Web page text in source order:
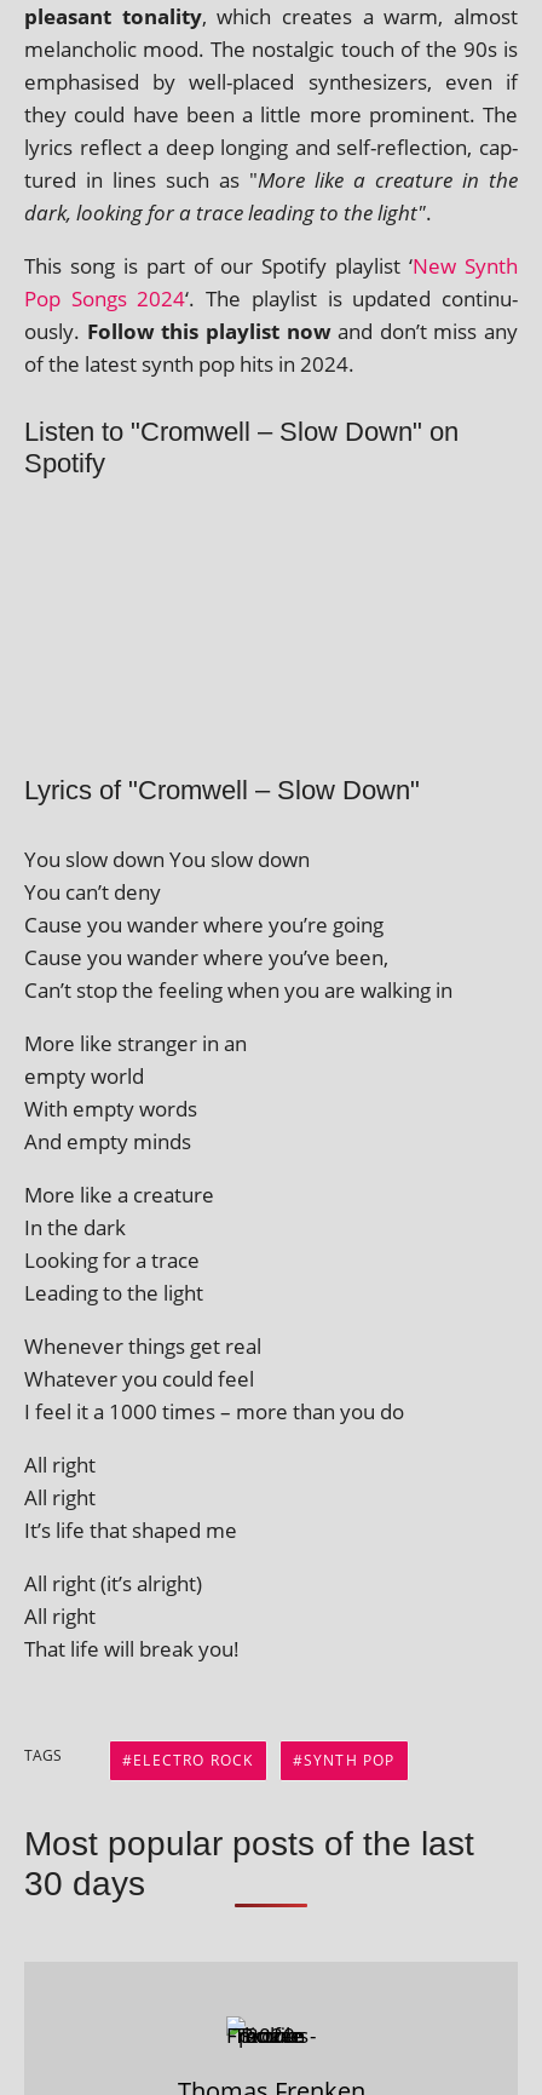
pleas­ant ton­al­ity, which cre­ates a warm, almost
mel­an­chol­ic mood. The nos­tal­gic touch of the 90s is
emphas­ised by well-placed syn­thes­izers, even if
they could have been a little more prom­in­ent. The
lyr­ics reflect a deep long­ing and self-reflec­tion, cap­
tured in lines such as "More like a creature in the
dark, look­ing for a trace lead­ing to the light".
This song is part of our Spotify playl­ist ‘New Synth
Pop Songs 2024‘. The playl­ist is updated con­tinu­
ously. Follow this playl­ist nowand don’t miss any
of the latest synth pop hits in 2024.
Listen to "Cromwell – Slow Down" on
Spotify
Lyrics of "Cromwell – Slow Down"
You slow down You slow down
You can’t deny
Cause you wander where you’re going
Cause you wander where you’ve been,
Can’t stop the feel­ing when you are walk­ing in
More like stranger in an
empty world
With empty words
And empty minds
More like a creature
In the dark
Looking for a trace
Leading to the light
Whenever things get real
Whatever you could feel
I feel it a 1000 times – more than you do
All right
All right
It’s life that shaped me
All right (it’s alright)
All right
That life will break you!
TAGS ELECTRO ROCK SYNTH POP
Most popular posts of the last
30 days